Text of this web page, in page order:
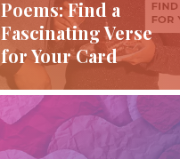
Poems: Find a
Fascinating Verse
for Your Card